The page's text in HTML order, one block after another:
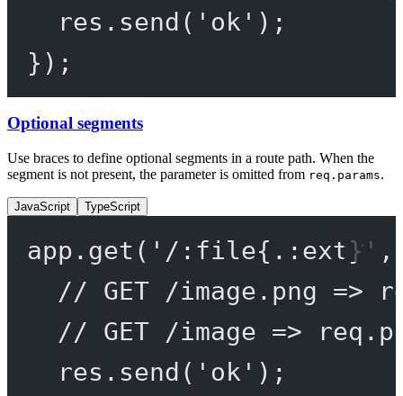
res. send ( 'ok' );
});
Optional segments
Use braces to define optional segments in a route path. When the
segment is not present, the parameter is omitted from req.params.
JavaScript TypeScript
app. get ( '/:file{.:ext}' ,
// GET /image.png
// GET /image =>
res. send ( 'ok' );